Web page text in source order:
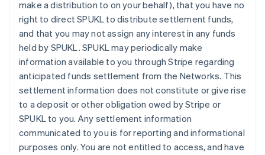
make a distribution to on your behalf), that you have no
right to direct SPUKL to distribute settlement funds,
and that you may not assign any interest in any funds
held by SPUKL. SPUKL may periodically make
information available to you through Stripe regarding
anticipated funds settlement from the Networks. This
settlement information does not constitute or give rise
to a deposit or other obligation owed by Stripe or
SPUKL to you. Any settlement information
communicated to you is for reporting and informational
purposes only. You are not entitled to access, and have